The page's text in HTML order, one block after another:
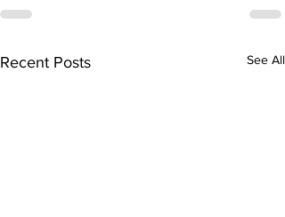
Recent Posts See All